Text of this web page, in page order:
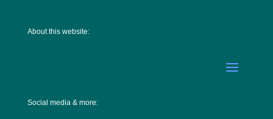
About this website:
Social media & more: